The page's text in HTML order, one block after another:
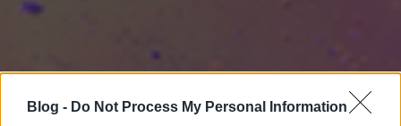
Blog - Do Not Process My Personal Information